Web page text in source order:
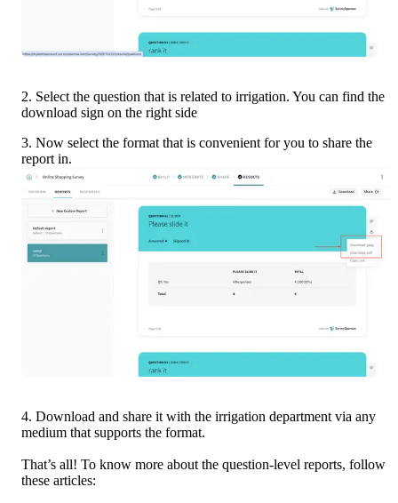
2. Select the question that is related to irrigation. You can find the
download sign on the right side
3. Now select the format that is convenient for you to share the
report in.
4. Download and share it with the irrigation department via any
medium that supports the format.
That’s all! To know more about the question-level reports, follow
these articles: